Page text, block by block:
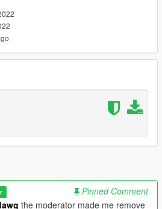
Pinned Comment
the moderator made me remove